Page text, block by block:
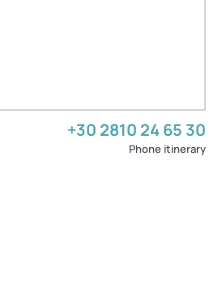
+30 2810 24 65 30
Phone itinerary